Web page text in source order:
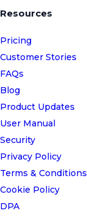
Resources
Pricing
Customer Stories
FAQs
Blog
Product Updates
User Manual
Security
Privacy Policy
Terms & Conditions
Cookie Policy
DPA